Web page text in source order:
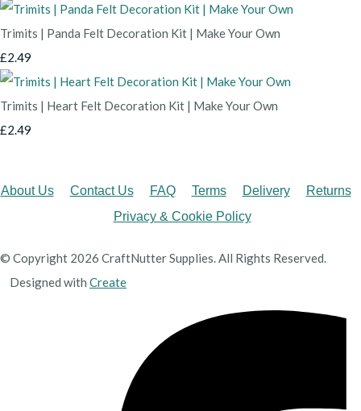
Trimits | Panda Felt Decoration Kit | Make Your Own
£2.49
Trimits | Heart Felt Decoration Kit | Make Your Own
£2.49
About Us Contact Us FAQ Terms Delivery
Returns
Privacy & Cookie Policy
© Copyright 2026 CraftNutter Supplies. All Rights Reserved.
Designed with Create